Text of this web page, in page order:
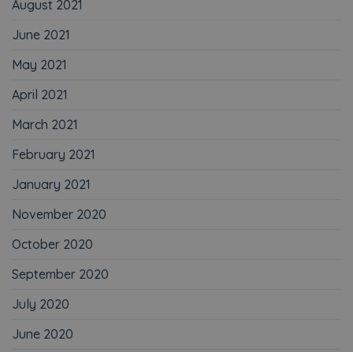
August 2021
June 2021
May 2021
April 2021
March 2021
February 2021
January 2021
November 2020
October 2020
September 2020
July 2020
June 2020